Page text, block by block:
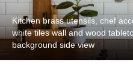
Kitchen brass utensils, chef
white tiles wall and wood
background side view